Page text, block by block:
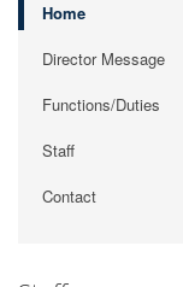
Home
Director Message
Functions/Duties
Staff
Contact